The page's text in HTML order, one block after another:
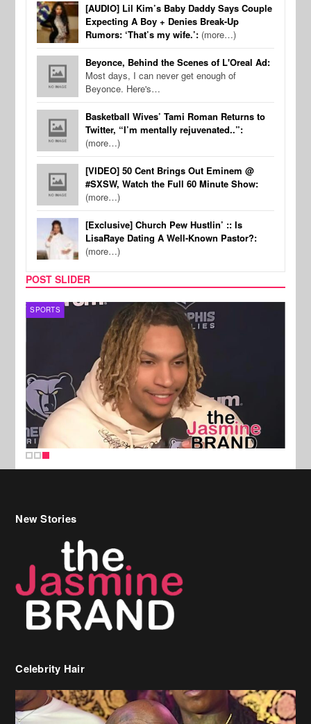
[AUDIO] Lil Kim’s Baby Daddy Says Couple
Expecting A Boy + Denies Break-Up
Rumors: ‘That’s my wife.’: (more…)
Beyonce, Behind the Scenes of L'Oreal Ad:
Most days, I can never get enough of
Beyonce. Here's…
Basketball Wives’ Tami Roman Returns to
Twitter, “I’m mentally rejuvenated..”:
(more…)
[VIDEO] 50 Cent Brings Out Eminem @
#SXSW, Watch the Full 60 Minute Show:
(more…)
[Exclusive] Church Pew Hustlin’ :: Is
LisaRaye Dating A Well-Known Pastor?:
(more…)
POST SLIDER
SPORTS
New Stories
Celebrity Hair